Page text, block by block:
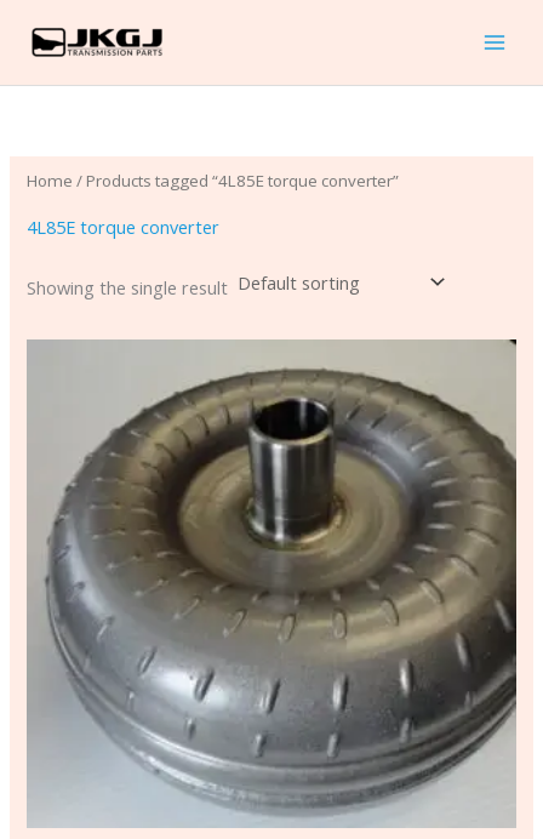
content
Home / Products tagged “4L85E torque converter”
4L85E torque converter
Showing the single result